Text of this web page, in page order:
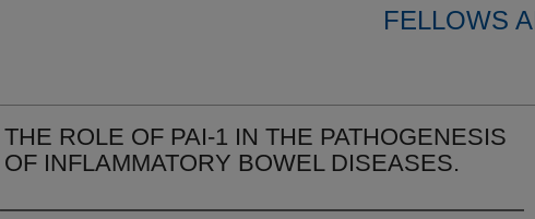
FELLOWS
THE ROLE OF PAI-1 IN THE PATHOGENESIS
OF INFLAMMATORY BOWEL DISEASES.